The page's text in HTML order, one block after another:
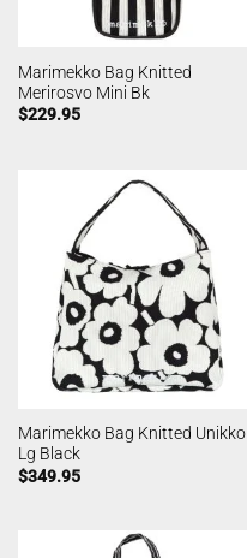
Marimekko Bag Knitted
Merirosvo Mini Bk
$229.95
Marimekko Bag Knitted Unikko
Lg Black
$349.95